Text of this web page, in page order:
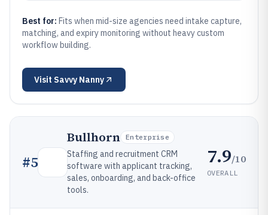
Best for: Fits when mid-size agencies need intake capture,
matching, and expiry monitoring without heavy custom
workflow building.
Visit Savvy Nanny
#5
Bullhorn Enterprise
Staffing and recruitment CRM
software with applicant tracking,
sales, onboarding, and back-office
tools.
7.9/10
OVERALL